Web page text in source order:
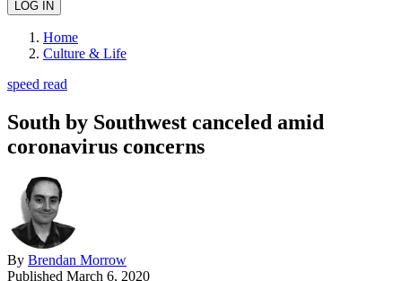
Home
Culture & Life
speed read
South by Southwest canceled amid
coronavirus concerns
By Brendan Morrow
Published March 6, 2020